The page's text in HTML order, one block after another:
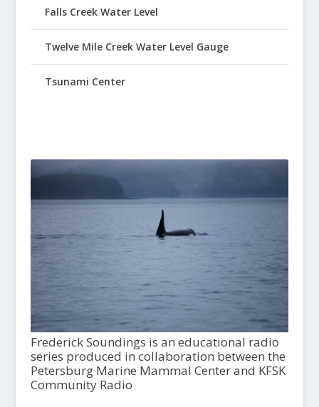
Falls Creek Water Level
Twelve Mile Creek Water Level Gauge
Tsunami Center
Frederick Soundings is an educational radio
series produced in collaboration between the
Petersburg Marine Mammal Center and KFSK
Community Radio